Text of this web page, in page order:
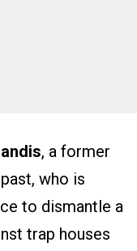
, a former
who is
to dismantle a
trap houses